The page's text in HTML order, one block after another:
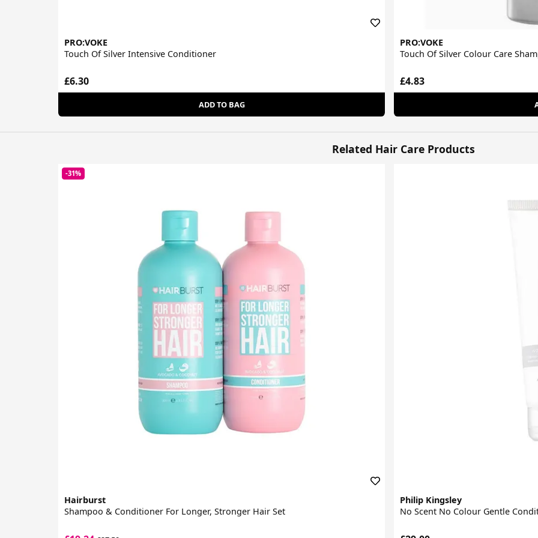
PRO:VOKE
Touch Of Silver Intensive Conditioner
£6.30
ADD TO BAG
PRO:VOKE
Touch Of Silver Colour Care
£4.83
Related Hair Care Products
-31%
Hairburst
Shampoo & Conditioner For Longer, Stronger Hair Set
Philip Kingsley
No Scent No Colour Gentle